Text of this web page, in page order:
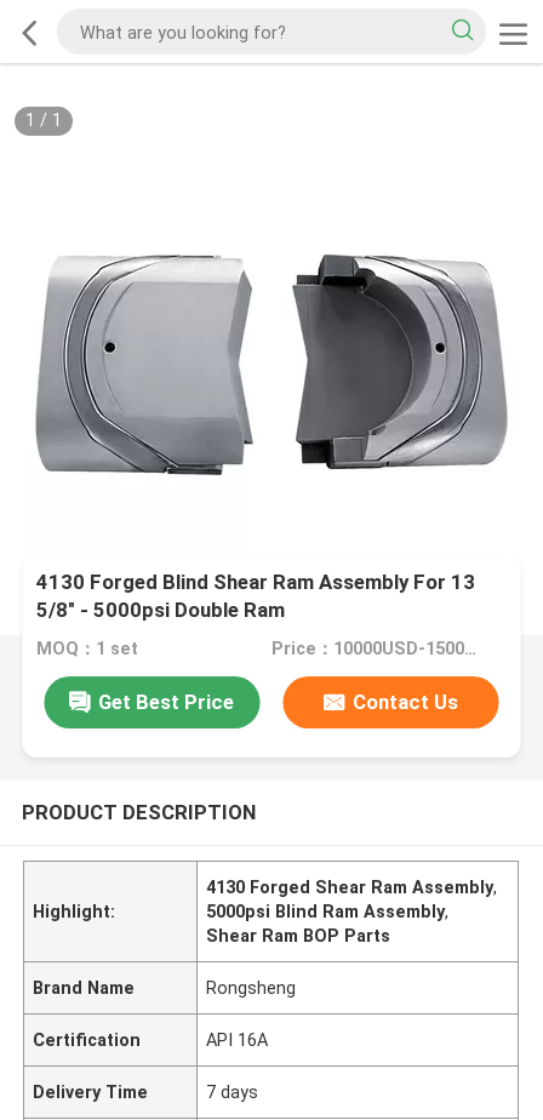
1 / 1
4130 Forged Blind Shear Ram Assembly For 13
5/8" - 5000psi Double Ram
MOQ：1 set Price：10000USD-15000USD
Get Best Price Contact Us
PRODUCT DESCRIPTION
Highlight:
4130 Forged Shear Ram Assembly,
5000psi Blind Ram Assembly,
Shear Ram BOP Parts
Brand Name Rongsheng
Certification API 16A
Delivery Time 7 days